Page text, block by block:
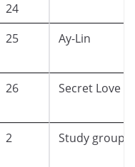
24
25 Ay-Lin
26 Secret Love
2 Study group